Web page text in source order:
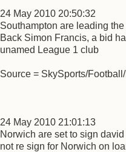
24 May 2010 20:50:32
Southampton are leading
Back Simon Francis, a bid
unamed League 1 club
Source = SkySports/
24 May 2010 21:01:13
Norwich are set to sign
not re sign for Norwich on